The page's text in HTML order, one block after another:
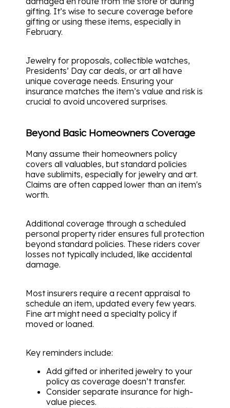
gifting. It’s wise to secure coverage before
gifting or using these items, especially in
February.
Jewelry for proposals, collectible watches,
Presidents’ Day car deals, or art all have
unique coverage needs. Ensuring your
insurance matches the item’s value and risk is
crucial to avoid uncovered surprises.
Beyond Basic Homeowners Coverage
Many assume their homeowners policy
covers all valuables, but standard policies
have sublimits, especially for jewelry and art.
Claims are often capped lower than an item's
worth.
Additional coverage through a scheduled
personal property rider ensures full protection
beyond standard policies. These riders cover
losses not typically included, like accidental
damage.
Most insurers require a recent appraisal to
schedule an item, updated every few years.
Fine art might need a specialty policy if
moved or loaned.
Key reminders include:
Add gifted or inherited jewelry to your
policy as coverage doesn’t transfer.
Consider separate insurance for high-
value pieces.